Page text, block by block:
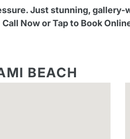
Just stunning,
Call Now or Tap to Book
BEACH